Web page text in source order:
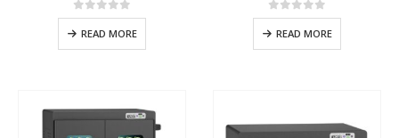
0out of 5
READ MORE
0out of 5
READ MORE